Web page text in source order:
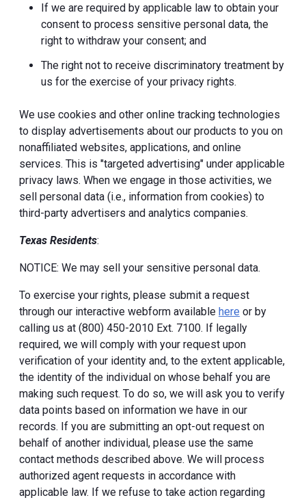
If we are required by applicable law to obtain your
consent to process sensitive personal data, the
right to withdraw your consent; and
The right not to receive discriminatory treatment by
us for the exercise of your privacy rights.
We use cookies and other online tracking technologies
to display advertisements about our products to you on
nonaffiliated websites, applications, and online
services. This is "targeted advertising" under applicable
privacy laws. When we engage in those activities, we
sell personal data (i.e., information from cookies) to
third-party advertisers and analytics companies.
Texas Residents:
NOTICE: We may sell your sensitive personal data.
To exercise your rights, please submit a request
through our interactive webform available here or by
calling us at (800) 450-2010 Ext. 7100. If legally
required, we will comply with your request upon
verification of your identity and, to the extent applicable,
the identity of the individual on whose behalf you are
making such request. To do so, we will ask you to verify
data points based on information we have in our
records. If you are submitting an opt-out request on
behalf of another individual, please use the same
contact methods described above. We will process
authorized agent requests in accordance with
applicable law. If we refuse to take action regarding